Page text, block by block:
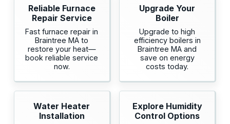
Reliable Furnace
Repair Service
Fast furnace repair in
Braintree MA to
restore your heat—
book reliable service
now.
Upgrade Your
Boiler
Upgrade to high
efficiency boilers in
Braintree MA and
save on energy
costs today.
Water Heater
Installation
Explore Humidity
Control Options